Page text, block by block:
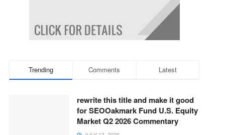
Trending Comments Latest
rewrite this title and make it good
for SEOOakmark Fund U.S. Equity
Market Q2 2026 Commentary